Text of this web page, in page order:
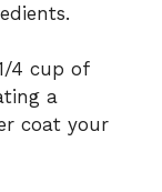
4 cup of
a
coat your